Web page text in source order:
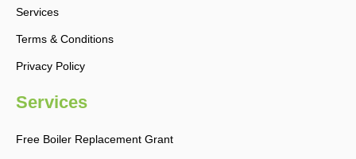
Services
Terms & Conditions
Privacy Policy
Services
Free Boiler Replacement Grant